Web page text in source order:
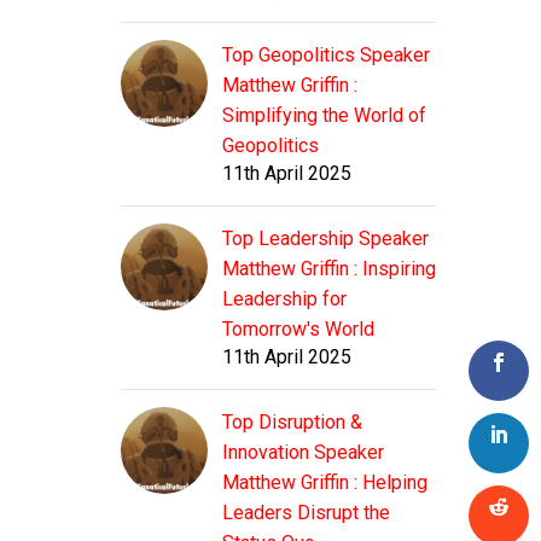
Top Geopolitics Speaker
Matthew Griffin :
Simplifying the World of
Geopolitics
11th April 2025
Top Leadership Speaker
Matthew Griffin : Inspiring
Leadership for
Tomorrow's World
11th April 2025
Top Disruption &
Innovation Speaker
Matthew Griffin : Helping
Leaders Disrupt the